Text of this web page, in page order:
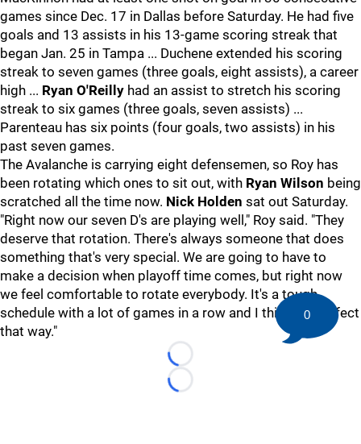
games since Dec. 17 in Dallas before Saturday. He had five
goals and 13 assists in his 13-game scoring streak that
began Jan. 25 in Tampa ... Duchene extended his scoring
streak to seven games (three goals, eight assists), a career
high ... Ryan O'Reilly had an assist to stretch his scoring
streak to six games (three goals, seven assists) ...
Parenteau has six points (four goals, two assists) in his
past seven games.
The Avalanche is carrying eight defensemen, so Roy has
been rotating which ones to sit out, with Ryan Wilson being
scratched all the time now. Nick Holden sat out Saturday.
"Right now our seven D's are playing well," Roy said. "They
deserve that rotation. There's always someone that does
something that's very special. We are going to have to
make a decision when playoff time comes, but right now
we feel comfortable to rotate everybody. It's a tough
schedule with a lot of games in a row and I think it's perfect
that way."
Loading...
Loading...
0